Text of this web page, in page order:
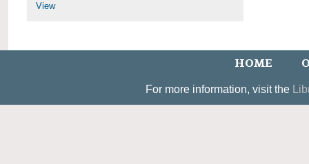
View
HOME
For more information, visit the